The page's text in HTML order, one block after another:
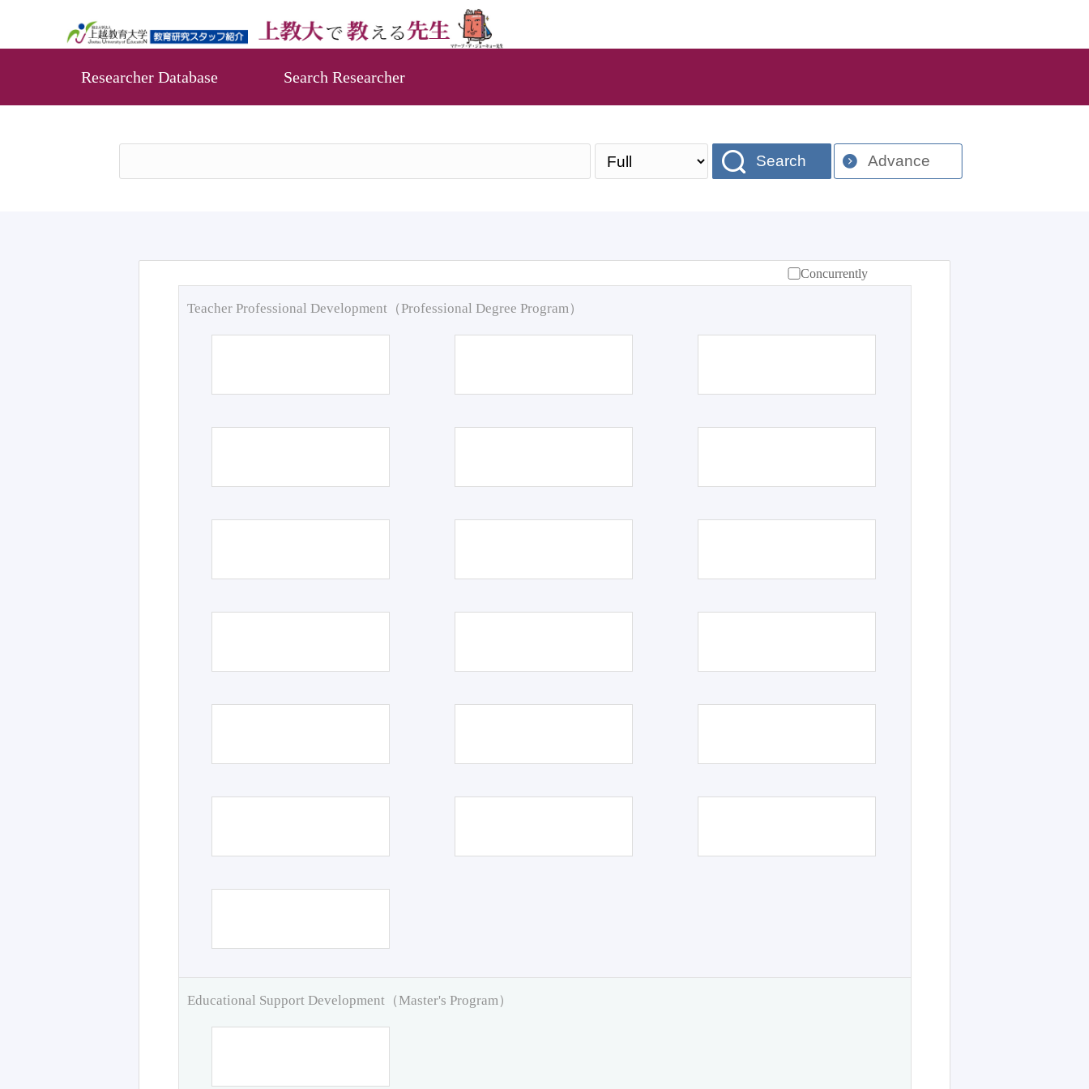
Researcher Database Search Researcher
Search Advance
Concurrently
Teacher Professional Development（Professional Degree Program）
Educational Support Development（Master's Program）